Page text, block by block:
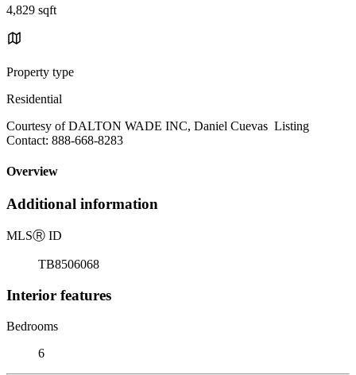
4,829 sqft
Property type
Residential
Courtesy of DALTON WADE INC, Daniel Cuevas Listing
Contact: 888-668-8283
Overview
Additional information
MLSⓇ ID
TB8506068
Interior features
Bedrooms
6